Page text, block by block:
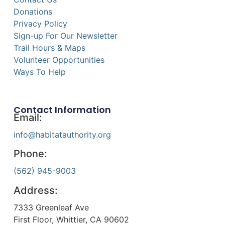
Donations
Privacy Policy
Sign-up For Our Newsletter
Trail Hours & Maps
Volunteer Opportunities
Ways To Help
Contact Information
Email:
info@habitatauthority.org
Phone:
(562) 945-9003
Address:
7333 Greenleaf Ave
First Floor, Whittier, CA 90602